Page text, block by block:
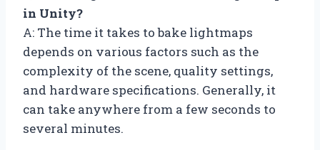
in Unity?
A: The time it takes to bake lightmaps
depends on various factors such as the
complexity of the scene, quality settings,
and hardware specifications. Generally, it
can take anywhere from a few seconds to
several minutes.